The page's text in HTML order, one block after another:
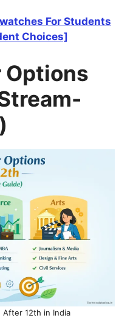
For Students
Choices]
Options
After 12th in India